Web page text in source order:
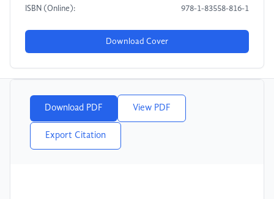
ISBN (Online): 978-1-83558-816-1
Download Cover
Download PDF View PDF
Export Citation